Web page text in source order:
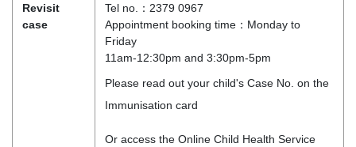
Revisit
case
Tel no.：2379 0967
Appointment booking time：Monday to
Friday
11am-12:30pm and 3:30pm-5pm
Please read out your child's Case No. on the
Immunisation card
Or access the Online Child Health Service